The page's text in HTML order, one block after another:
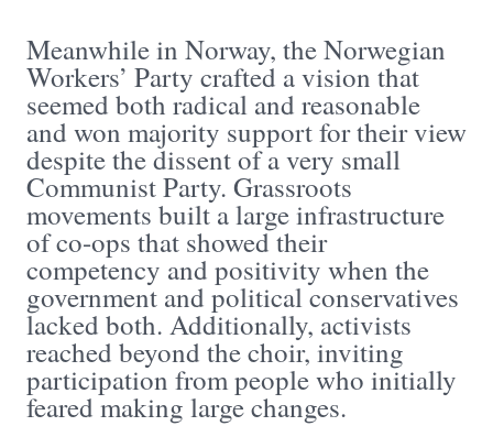
Meanwhile in Norway, the Norwegian
Workers’ Party crafted a vision that
seemed both radical and reasonable
and won majority support for their view
despite the dissent of a very small
Communist Party. Grassroots
movements built a large infrastructure
of co-ops that showed their
competency and positivity when the
government and political conservatives
lacked both. Additionally, activists
reached beyond the choir, inviting
participation from people who initially
feared making large changes.